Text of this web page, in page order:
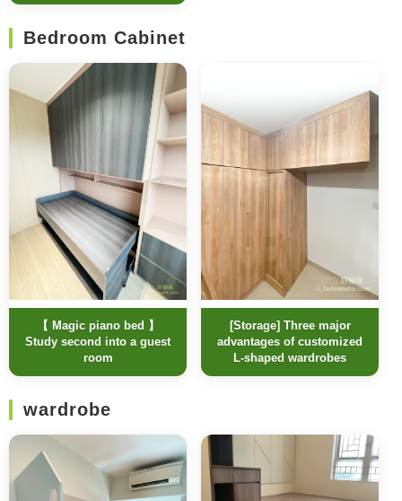
Bedroom Cabinet
【 Magic piano bed 】
Study second into a guest
room
[Storage] Three major
advantages of customized
L-shaped wardrobes
wardrobe